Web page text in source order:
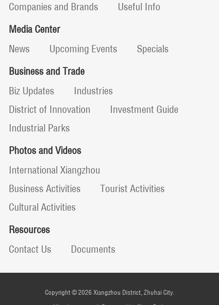
Companies and Brands
Useful Info
Media Center
News
Upcoming Events
Specials
Business and Trade
Biz Updates
Industries
District of Innovation
Investment Guide
Industrial Parks
Photos and Videos
International Xiangzhou
Business Activities
Tourist Activities
Cultural Activities
Resources
Contact Us
Documents
Copyright ©2026 Xiangzhou District, Zhuhai City.